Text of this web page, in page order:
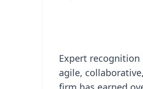
Expert recognition
agile,